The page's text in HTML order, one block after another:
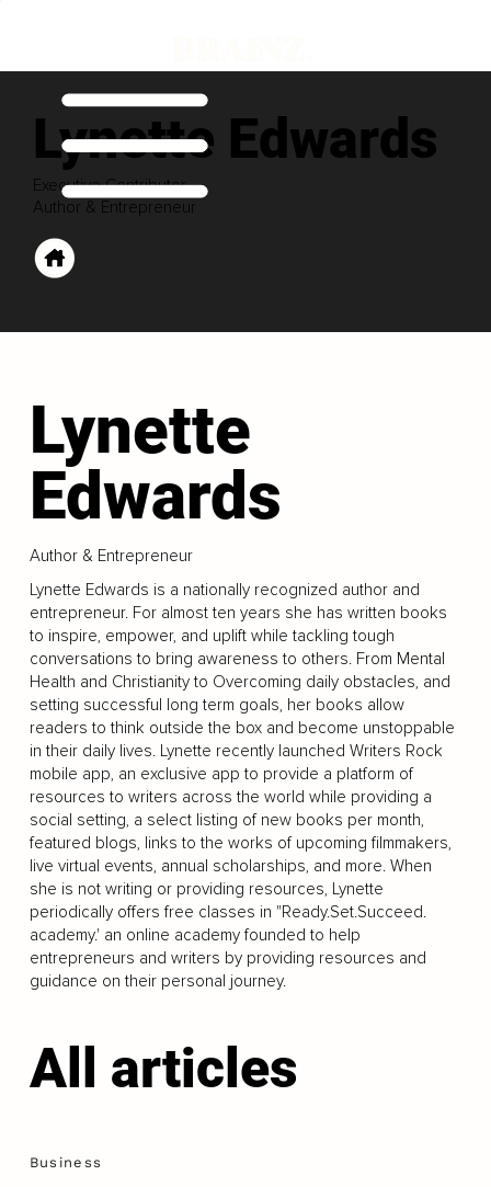
Lynette Edwards
Executive Contributor
Author & Entrepreneur
Lynette
Edwards
Author & Entrepreneur
Lynette Edwards is a nationally recognized author and
entrepreneur. For almost ten years she has written books
to inspire, empower, and uplift while tackling tough
conversations to bring awareness to others. From Mental
Health and Christianity to Overcoming daily obstacles, and
setting successful long term goals, her books allow
readers to think outside the box and become unstoppable
in their daily lives. Lynette recently launched Writers Rock
mobile app, an exclusive app to provide a platform of
resources to writers across the world while providing a
social setting, a select listing of new books per month,
featured blogs, links to the works of upcoming filmmakers,
live virtual events, annual scholarships, and more. When
she is not writing or providing resources, Lynette
periodically offers free classes in "Ready.Set.Succeed.
academy.' an online academy founded to help
entrepreneurs and writers by providing resources and
guidance on their personal journey.
All articles
Business